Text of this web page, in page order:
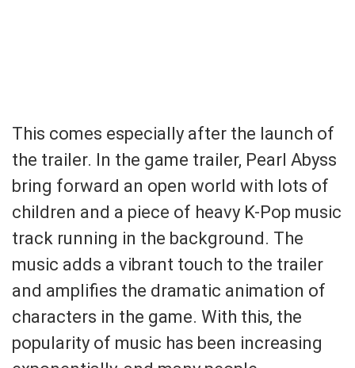
This comes especially after the launch of
the trailer. In the game trailer, Pearl Abyss
bring forward an open world with lots of
children and a piece of heavy K-Pop music
track running in the background. The
music adds a vibrant touch to the trailer
and amplifies the dramatic animation of
characters in the game. With this, the
popularity of music has been increasing